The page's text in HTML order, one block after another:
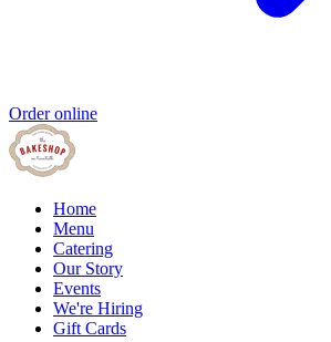
Order online
Home
Menu
Catering
Our Story
Events
We're Hiring
Gift Cards